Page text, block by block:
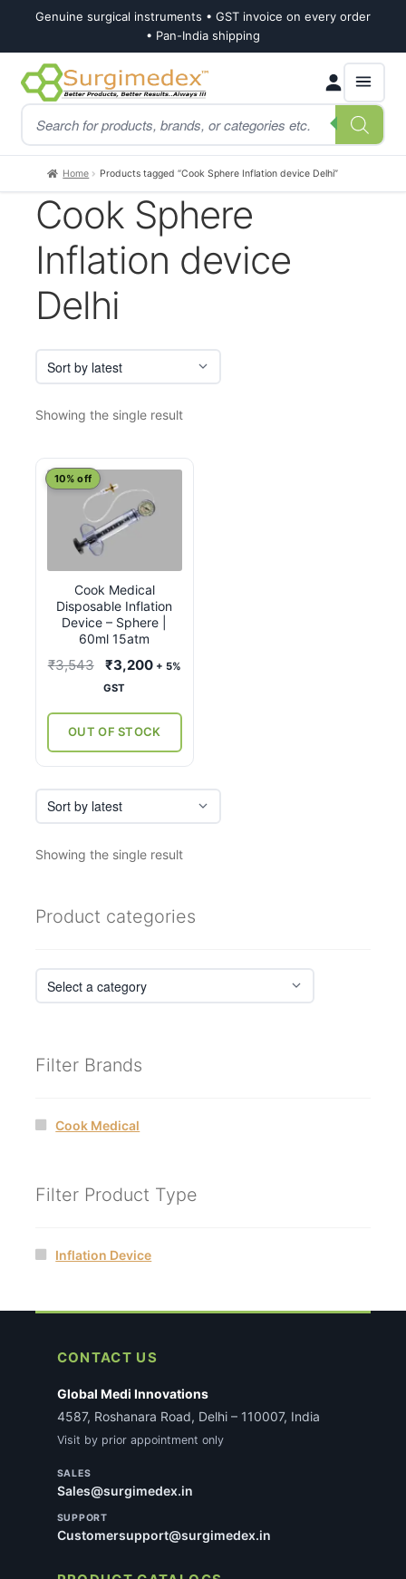
Genuine surgical instruments • GST invoice on every order
• Pan-India shipping
Skip
to
navigation
Skip
to
content
Products
search
Home Products tagged “Cook Sphere Inflation device Delhi”
Cook Sphere
Inflation device
Delhi
Showing the single result
Cook Medical
Disposable Inflation
Device – Sphere |
60ml 15atm
10% off
₹3,543
Original
price
₹3,543.
₹3,200Current
₹3,200.
+ 5%
GST
OUT OF STOCK
Showing the single result
Product categories
Filter Brands
Cook Medical
Filter Product Type
Inflation Device
CONTACT US
Global Medi Innovations
4587, Roshanara Road, Delhi – 110007, India
Visit by prior appointment only
SALES
Sales@surgimedex.in
SUPPORT
Customersupport@surgimedex.in